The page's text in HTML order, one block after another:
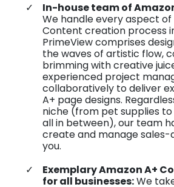
In-house team of
We handle every aspect of
Content creation process
PrimeView comprises
the waves of artistic flow,
brimming with creative
experienced project
collaboratively to deliver
A+ page designs.
niche (from pet supplies
all in between), our team
create and manage sales-
you.
Exemplary Amazon A+
for all businesses:We